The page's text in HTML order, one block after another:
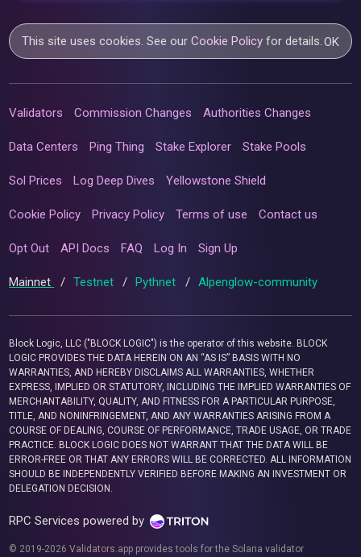
This site uses cookies. See ourCookie Policy for details.OK
Validators Commission Changes Authorities Changes
Data Centers Ping Thing Stake Explorer Stake Pools
Sol Prices Log Deep Dives Yellowstone Shield
Cookie Policy Privacy Policy Terms of use Contact us
Opt Out API Docs FAQ Log In Sign Up
Mainnet / Testnet / Pythnet / Alpenglow-community
Block Logic, LLC ("BLOCK LOGIC") is the operator of this website. BLOCK
LOGIC PROVIDES THE DATA HEREIN ON AN “AS IS” BASIS WITH NO
WARRANTIES, AND HEREBY DISCLAIMS ALL WARRANTIES, WHETHER
EXPRESS, IMPLIED OR STATUTORY, INCLUDING THE IMPLIED WARRANTIES OF
MERCHANTABILITY, QUALITY, AND FITNESS FOR A PARTICULAR PURPOSE,
TITLE, AND NONINFRINGEMENT, AND ANY WARRANTIES ARISING FROM A
COURSE OF DEALING, COURSE OF PERFORMANCE, TRADE USAGE, OR TRADE
PRACTICE. BLOCK LOGIC DOES NOT WARRANT THAT THE DATA WILL BE
ERROR-FREE OR THAT ANY ERRORS WILL BE CORRECTED. ALL INFORMATION
SHOULD BE INDEPENDENTLY VERIFIED BEFORE MAKING AN INVESTMENT OR
DELEGATION DECISION.
RPC Services powered by
© 2019-2026 Validators.app provides tools for the Solana validator